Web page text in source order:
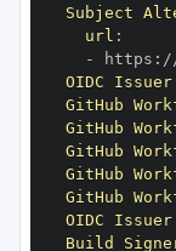
Subject
url :
-
https :
OIDC Issuer
GitHub
GitHub
GitHub
GitHub
GitHub
OIDC
Build